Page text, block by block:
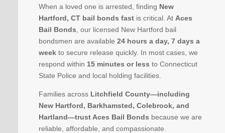
When a loved one is arrested, finding New
Hartford, CT bail bonds fast is critical. At Aces
Bail Bonds , our licensed New Hartford bail
bondsmen are available24 hours a day, 7 days a
week to secure release quickly. In most cases, we
respond within 15 minutes or less to Connecticut
State Police and local holding facilities.
Families across Litchfield County—including
New Hartford, Barkhamsted, Colebrook, and
Hartland—trust Aces Bail Bonds because we are
reliable, affordable, and compassionate.